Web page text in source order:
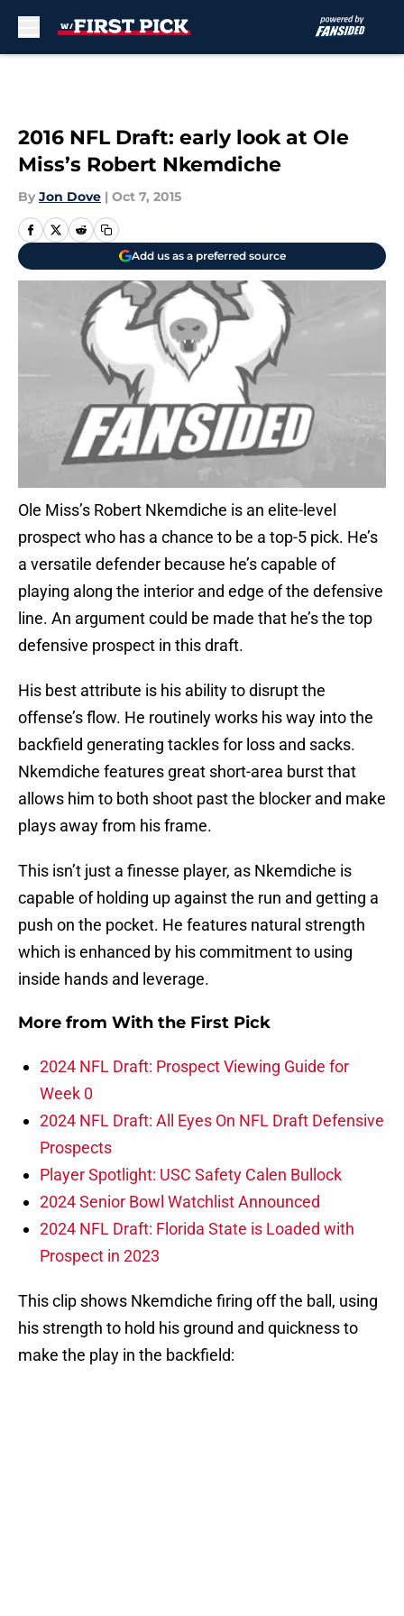
2016 NFL Draft: early look at Ole
Miss’s Robert Nkemdiche
By Jon Dove | Oct 7, 2015
Add us as a preferred source
Ole Miss’s Robert Nkemdiche is an elite-level
prospect who has a chance to be a top-5 pick. He’s
a versatile defender because he’s capable of
playing along the interior and edge of the defensive
line. An argument could be made that he’s the top
defensive prospect in this draft.
His best attribute is his ability to disrupt the
offense’s flow. He routinely works his way into the
backfield generating tackles for loss and sacks.
Nkemdiche features great short-area burst that
allows him to both shoot past the blocker and make
plays away from his frame.
This isn’t just a finesse player, as Nkemdiche is
capable of holding up against the run and getting a
push on the pocket. He features natural strength
which is enhanced by his commitment to using
inside hands and leverage.
More from With the First Pick
2024 NFL Draft: Prospect Viewing Guide for
Week 0
2024 NFL Draft: All Eyes On NFL Draft Defensive
Prospects
Player Spotlight: USC Safety Calen Bullock
2024 Senior Bowl Watchlist Announced
2024 NFL Draft: Florida State is Loaded with
Prospect in 2023
This clip shows Nkemdiche firing off the ball, using
his strength to hold his ground and quickness to
make the play in the backfield: